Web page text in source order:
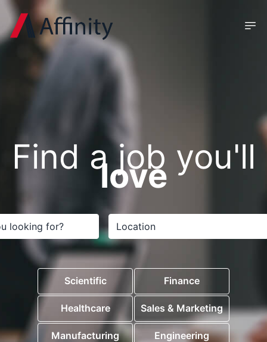
Find a job you'll
love
Search
Scientific Finance
Healthcare Sales & Marketing
Manufacturing Engineering